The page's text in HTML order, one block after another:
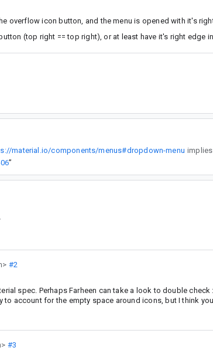
overflow icon button, and the menu is opened with it's
(top right == top right), or at least have it's right edge
material.io/components/menus#dropdown-menu
”
#2
spec. Perhaps Farheen can take a look to double
to account for the empty space around icons, but I think
#3